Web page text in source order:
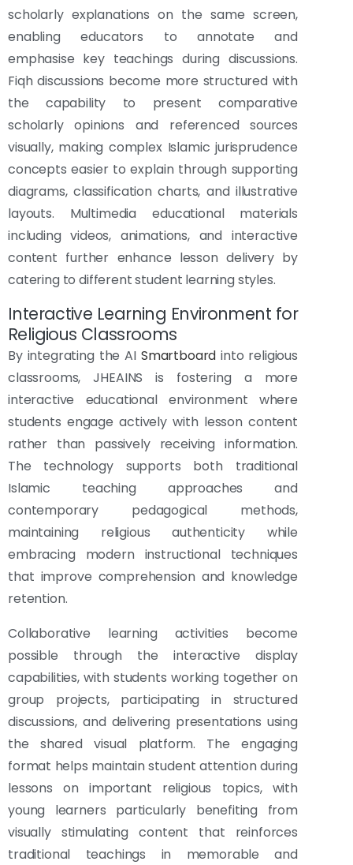
scholarly explanations on the same screen,
enabling educators to annotate and
emphasise key teachings during discussions.
Fiqh discussions become more structured with
the capability to present comparative
scholarly opinions and referenced sources
visually, making complex Islamic jurisprudence
concepts easier to explain through supporting
diagrams, classification charts, and illustrative
layouts. Multimedia educational materials
including videos, animations, and interactive
content further enhance lesson delivery by
catering to different student learning styles.
Interactive Learning Environment for
Religious Classrooms
By integrating the AI Smartboard into religious
classrooms, JHEAINS is fostering a more
interactive educational environment where
students engage actively with lesson content
rather than passively receiving information.
The technology supports both traditional
Islamic teaching approaches and
contemporary pedagogical methods,
maintaining religious authenticity while
embracing modern instructional techniques
that improve comprehension and knowledge
retention.
Collaborative learning activities become
possible through the interactive display
capabilities, with students working together on
group projects, participating in structured
discussions, and delivering presentations using
the shared visual platform. The engaging
format helps maintain student attention during
lessons on important religious topics, with
young learners particularly benefiting from
visually stimulating content that reinforces
traditional teachings in memorable and